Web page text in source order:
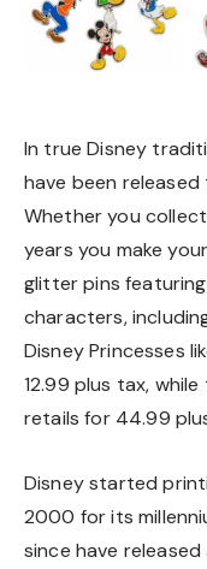
In true Disney
have been
Whether you
years you make
glitter pins
characters,
Disney Princesses
12.99 plus tax,
retails for 44.99
Disney started
2000 for its
since have